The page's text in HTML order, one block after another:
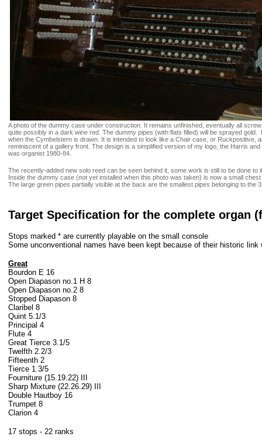
A photo of the dummy case under construction. It remains unfinished, eventually all
quite possibly in a dark wine red. The dummy pipes (with flats filled) will be sprayed
when the Cymbelstern is drawn. It is intended to look like a Chair case, or Ruckpositive,
reminiscent of a gallery front. The design is a simplified version of my logo, the Harris
was organist 1980-84.
The recently-added new solo reed can be seen behind it, some work is still to be done to
Inside the dummy case (not yet installed when this photo was taken) is now a small
The large green pipes partially visible at the back are the smallest pipes belonging to the
Target Specification for the complete organ
Stops marked * are currently playable on the small console
Some unconventional names have been kept because of their historic link
Great
Bourdon E 16
Open Diapason no.1 H 8
Open Diapason no.2 8
Stopped Diapason 8
Claribel 8
Quint 5.1/3
Principal 4
Flute 4
Great Tierce 3.1/5
Twelfth 2.2/3
Fifteenth 2
Tierce 1.3/5
Fourniture (15.19.22) III
Sharp Mixture (22.26.29) III
Double Hautboy 16
Trumpet 8
Clarion 4
17 stops - 22 ranks